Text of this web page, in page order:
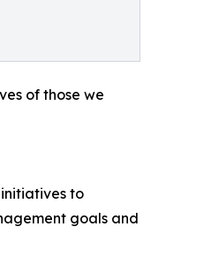
of those we
to
goals and